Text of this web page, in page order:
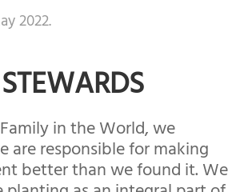
2022.
in the World, we
are responsible for making
better than we found it. We